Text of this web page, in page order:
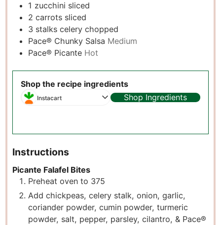
1 zucchini sliced
2 carrots sliced
3 stalks celery chopped
Pace® Chunky Salsa Medium
Pace® Picante Hot
Shop the recipe ingredients
Instacart Shop Ingredients
Instructions
Picante Falafel Bites
Preheat oven to 375
Add chickpeas, celery stalk, onion, garlic,
coriander powder, cumin powder, turmeric
powder, salt, pepper, parsley, cilantro, & Pace®